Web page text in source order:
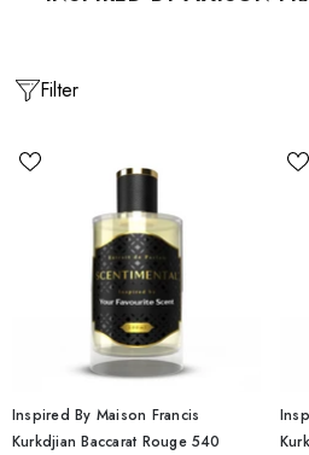
Filter
Inspired By Maison Francis
Kurkdjian Baccarat Rouge 540